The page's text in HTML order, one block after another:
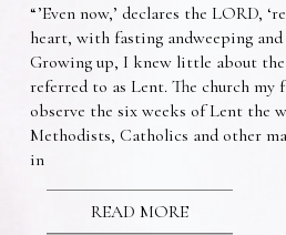
“’Even now,’ declares the LORD,
heart, with fasting andweeping and
Growing up, I knew little about
referred to as Lent. The church my
observe the six weeks of Lent the
Methodists, Catholics and other
in
READ MORE